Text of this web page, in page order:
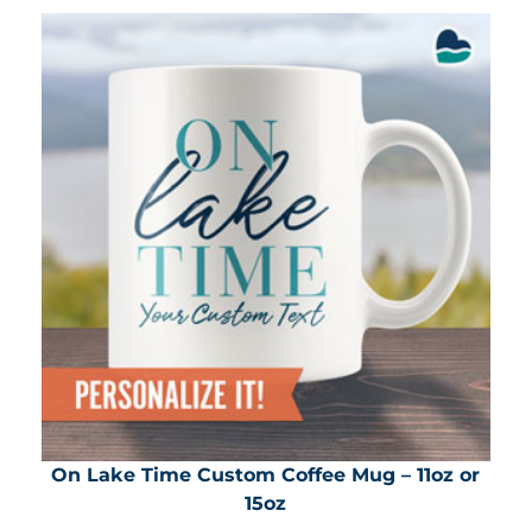
On Lake Time Custom Coffee Mug – 11oz or
15oz